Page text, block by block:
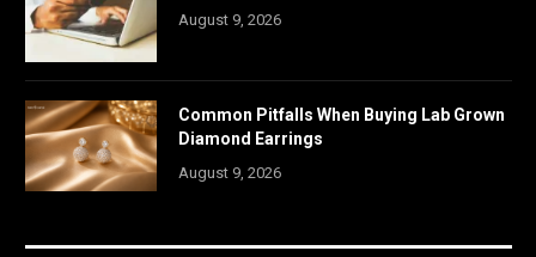
August 9, 2026
Common Pitfalls When Buying Lab Grown
Diamond Earrings
August 9, 2026